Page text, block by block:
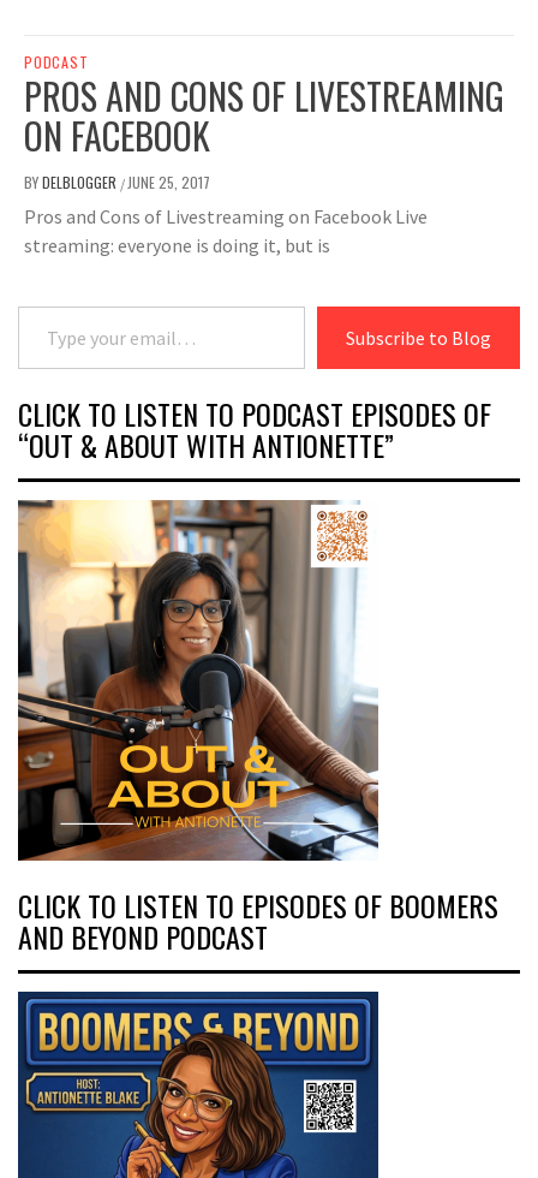
PODCAST
PROS AND CONS OF LIVESTREAMING
ON FACEBOOK
BYDELBLOGGER / JUNE 25, 2017
Pros and Cons of Livestreaming on Facebook Live
streaming: everyone is doing it, but is
Type your email…
Subscribe to Blog
CLICK TO LISTEN TO PODCAST EPISODES OF
“OUT & ABOUT WITH ANTIONETTE”
CLICK TO LISTEN TO EPISODES OF BOOMERS
AND BEYOND PODCAST